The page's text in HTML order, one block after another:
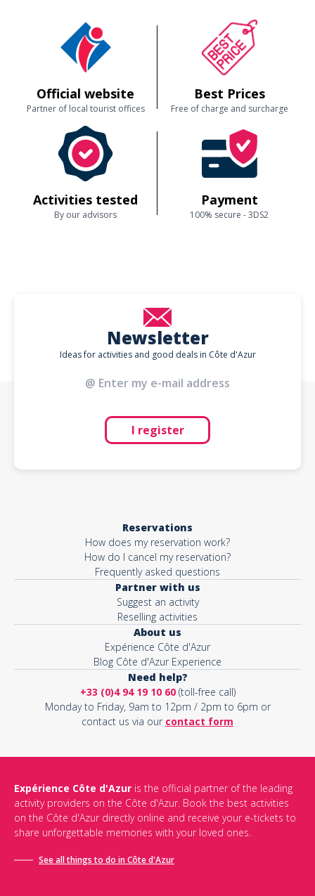
Official website
Partner of local tourist offices
Best Prices
Free of charge and surcharge
Activities tested
By our advisors
Payment
100% secure - 3DS2
Newsletter
Ideas for activities and good deals in Côte d'Azur
I register
Reservations
How does my reservation work?
How do I cancel my reservation?
Frequently asked questions
Partner with us
Suggest an activity
Reselling activities
About us
Expérience Côte d'Azur
Blog Côte d'Azur Experience
Need help?
+33 (0)4 94 19 10 60(toll-free call)
Monday to Friday, 9am to 12pm / 2pm to 6pm or
contact us via our contact form
Expérience Côte d'Azur is the official partner of the leading
activity providers on the Côte d'Azur. Book the best activities
on the Côte d'Azur directly online and receive your e-tickets to
share unforgettable memories with your loved ones.
See all things to do in Côte d'Azur